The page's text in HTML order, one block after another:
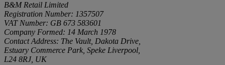
B&M Retail Limited
Registration Number: 1357507
VAT Number: GB 673 583601
Company Formed: 14 March 1978
Contact Address: The Vault, Dakota Drive,
Estuary Commerce Park, Speke Liverpool,
L24 8RJ, UK